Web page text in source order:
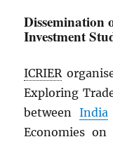
Dissemination
Investment
ICRIER
Exploring
between India
Economies